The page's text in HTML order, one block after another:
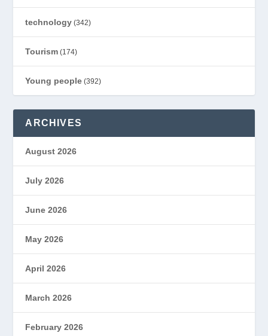
technology (342)
Tourism (174)
Young people (392)
ARCHIVES
August 2026
July 2026
June 2026
May 2026
April 2026
March 2026
February 2026